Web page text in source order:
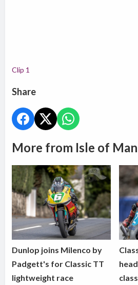
Clip 1
Share
More from Isle of
Dunlop joins Milenco by
Padgett's for Classic TT
lightweight race
class